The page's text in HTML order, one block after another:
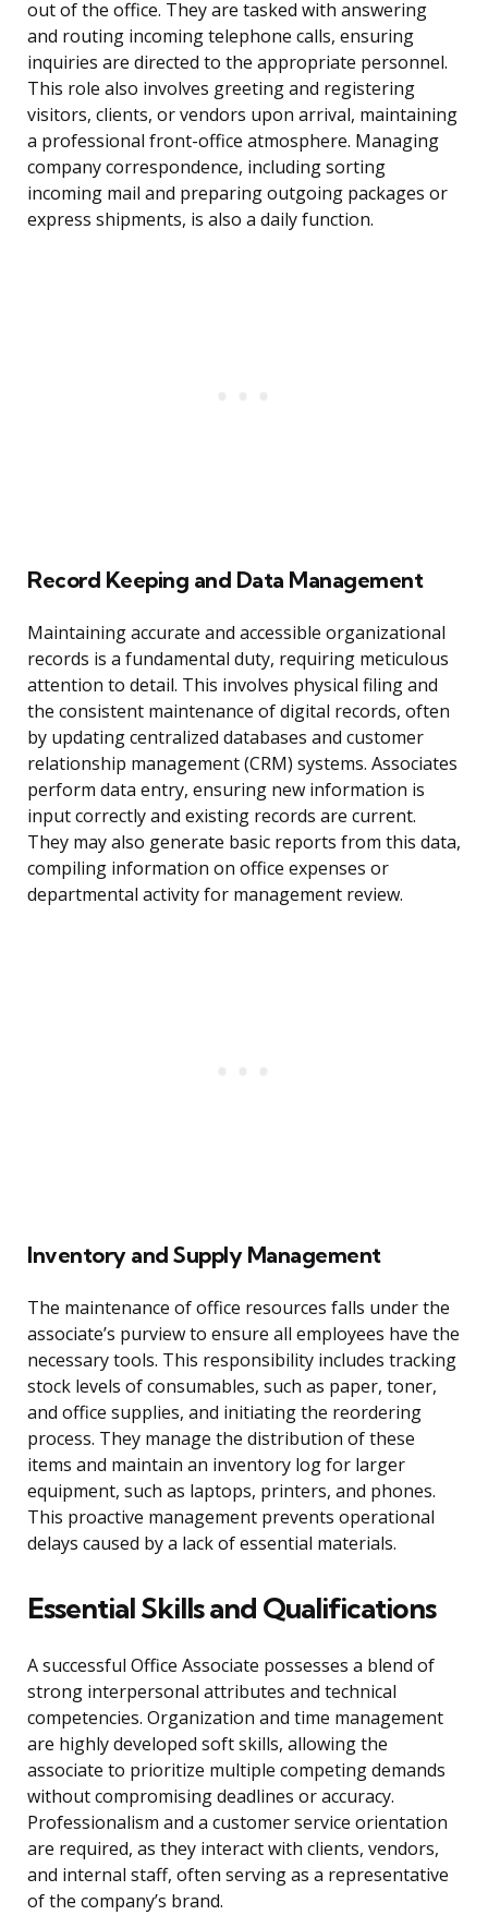
out of the office. They are tasked with answering
and routing incoming telephone calls, ensuring
inquiries are directed to the appropriate personnel.
This role also involves greeting and registering
visitors, clients, or vendors upon arrival, maintaining
a professional front-office atmosphere. Managing
company correspondence, including sorting
incoming mail and preparing outgoing packages or
express shipments, is also a daily function.
Record Keeping and Data Management
Maintaining accurate and accessible organizational
records is a fundamental duty, requiring meticulous
attention to detail. This involves physical filing and
the consistent maintenance of digital records, often
by updating centralized databases and customer
relationship management (CRM) systems. Associates
perform data entry, ensuring new information is
input correctly and existing records are current.
They may also generate basic reports from this data,
compiling information on office expenses or
departmental activity for management review.
Inventory and Supply Management
The maintenance of office resources falls under the
associate’s purview to ensure all employees have the
necessary tools. This responsibility includes tracking
stock levels of consumables, such as paper, toner,
and office supplies, and initiating the reordering
process. They manage the distribution of these
items and maintain an inventory log for larger
equipment, such as laptops, printers, and phones.
This proactive management prevents operational
delays caused by a lack of essential materials.
Essential Skills and Qualifications
A successful Office Associate possesses a blend of
strong interpersonal attributes and technical
competencies. Organization and time management
are highly developed soft skills, allowing the
associate to prioritize multiple competing demands
without compromising deadlines or accuracy.
Professionalism and a customer service orientation
are required, as they interact with clients, vendors,
and internal staff, often serving as a representative
of the company’s brand.